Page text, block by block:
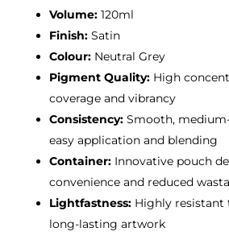
Volume:120ml
Finish:Satin
Colour:Neutral Grey
Pigment Quality:High
coverage and vibrancy
Consistency:Smooth,
easy application and blending
Container:Innovative pouch
convenience and reduced
Lightfastness:Highly resistant
long-lasting artwork